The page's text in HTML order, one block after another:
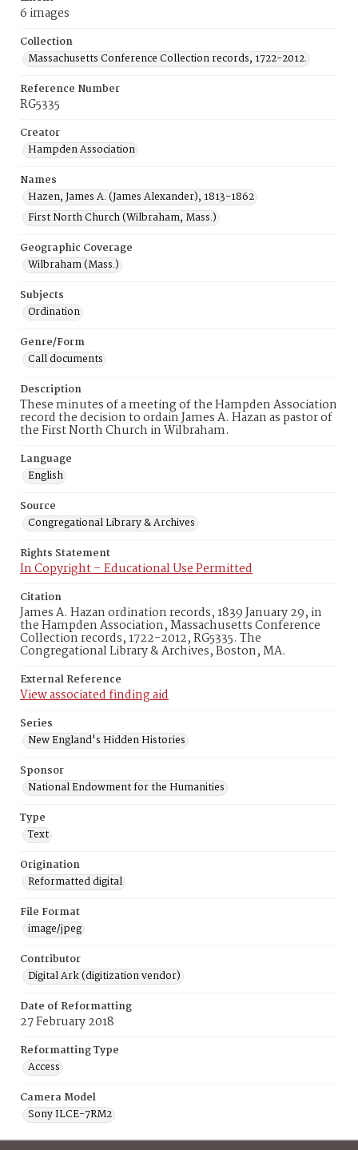
6 images
Collection
Massachusetts Conference Collection records, 1722-2012.
Reference Number
RG5335
Creator
Hampden Association
Names
Hazen, James A. (James Alexander), 1813-1862
First North Church (Wilbraham, Mass.)
Geographic Coverage
Wilbraham (Mass.)
Subjects
Ordination
Genre/Form
Call documents
Description
These minutes of a meeting of the Hampden Association
record the decision to ordain James A. Hazan as pastor of
the First North Church in Wilbraham.
Language
English
Source
Congregational Library & Archives
Rights Statement
In Copyright – Educational Use Permitted
Citation
James A. Hazan ordination records, 1839 January 29, in
the Hampden Association, Massachusetts Conference
Collection records, 1722-2012, RG5335. The
Congregational Library & Archives, Boston, MA.
External Reference
View associated finding aid
Series
New England's Hidden Histories
Sponsor
National Endowment for the Humanities
Type
Text
Origination
Reformatted digital
File Format
image/jpeg
Contributor
Digital Ark (digitization vendor)
Date of Reformatting
27 February 2018
Reformatting Type
Access
Camera Model
Sony ILCE-7RM2